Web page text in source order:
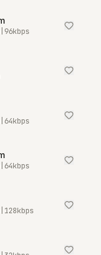
96kbps
64kbps
64kbps
128kbps